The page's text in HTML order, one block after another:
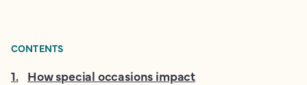
CONTENTS
1. How special occasions impact